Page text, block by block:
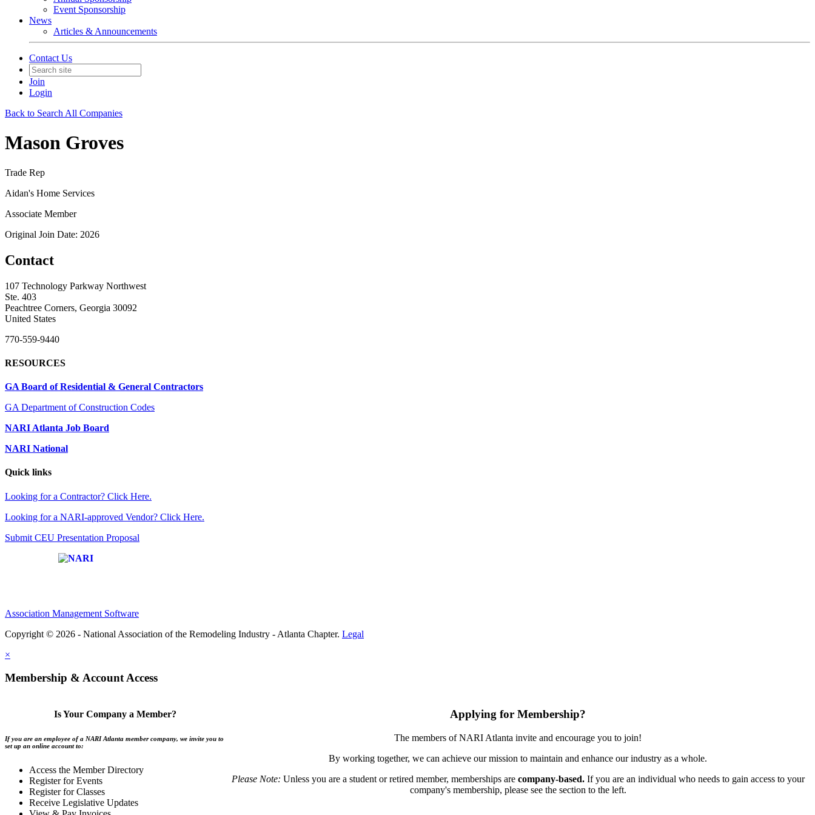
Event Sponsorship
News
Articles & Announcements
Contact Us
Join
Login
Back to Search All Companies
Mason Groves
Trade Rep
Aidan's Home Services
Associate Member
Original Join Date: 2026
Contact
107 Technology Parkway Northwest
Ste. 403
Peachtree Corners, Georgia 30092
United States
770-559-9440
RESOURCES
GA Board of Residential & General Contractors
GA Department of Construction Codes
NARI Atlanta Job Board
NARI National
Quick links
Looking for a Contractor? Click Here.
Looking for a NARI-approved Vendor? Click Here.
Submit CEU Presentation Proposal
Association Management Software
Copyright © 2026 - National Association of the Remodeling Industry - Atlanta Chapter. Legal
×
Membership & Account Access
Is Your Company a Member?
If you are an employee of a NARI Atlanta member company, we invite you to
set up an online account to:
Access the Member Directory
Register for Events
Register for Classes
Receive Legislative Updates
Applying for Membership?
The members of NARI Atlanta invite and encourage you to join!
By working together, we can achieve our mission to maintain and enhance our industry as a whole.
Please Note: Unless you are a student or retired member, memberships are company-based.If you are an individual who needs to gain access to your
company's membership, please see the section to the left.